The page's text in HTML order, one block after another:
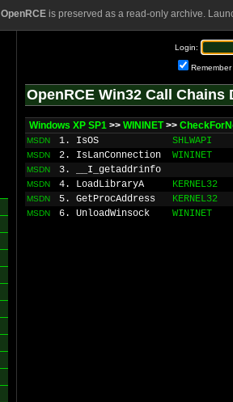
OpenRCEis preserved as a read-only archive.
Login:
Remember
OpenRCE Win32 Call Chains
Windows XP SP1 >> WININET>>
MSDN 1. IsOS SHLWAPI
MSDN 2. IsLanConnection WININET
MSDN 3. __I_getaddrinfo
MSDN 4. LoadLibraryA KERNEL32
MSDN 5. GetProcAddress KERNEL32
MSDN 6. UnloadWinsock WININET